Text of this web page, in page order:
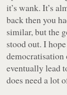
it’s wank. It’s
back then you
similar, but the
stood out. I
democratisation
eventually lead
does need a lot